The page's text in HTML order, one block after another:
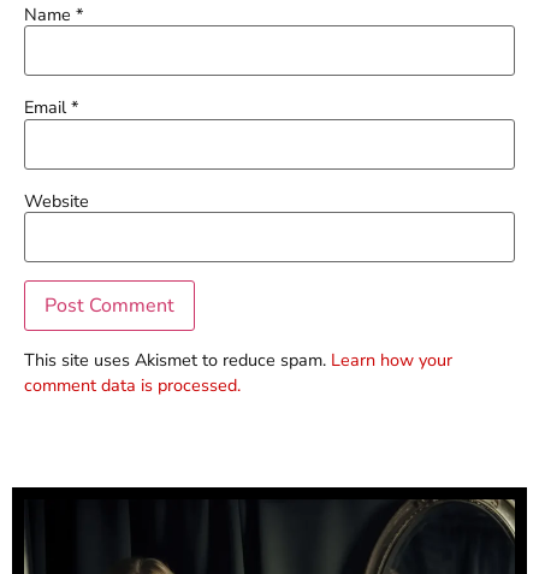
Name *
Email*
Website
This site uses Akismet to reduce spam. Learn how your
comment data is processed.